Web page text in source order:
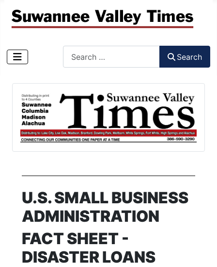
Search
U.S. SMALL BUSINESS
ADMINISTRATION
FACT SHEET -
DISASTER LOANS